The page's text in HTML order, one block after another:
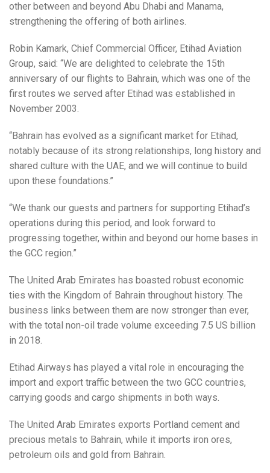
other between and beyond Abu Dhabi and Manama,
strengthening the offering of both airlines.
Robin Kamark, Chief Commercial Officer, Etihad Aviation
Group, said: “We are delighted to celebrate the 15th
anniversary of our flights to Bahrain, which was one of the
first routes we served after Etihad was established in
November 2003.
“Bahrain has evolved as a significant market for Etihad,
notably because of its strong relationships, long history and
shared culture with the UAE, and we will continue to build
upon these foundations.”
“We thank our guests and partners for supporting Etihad’s
operations during this period, and look forward to
progressing together, within and beyond our home bases in
the GCC region.”
The United Arab Emirates has boasted robust economic
ties with the Kingdom of Bahrain throughout history. The
business links between them are now stronger than ever,
with the total non-oil trade volume exceeding 7.5 US billion
in 2018.
Etihad Airways has played a vital role in encouraging the
import and export traffic between the two GCC countries,
carrying goods and cargo shipments in both ways.
The United Arab Emirates exports Portland cement and
precious metals to Bahrain, while it imports iron ores,
petroleum oils and gold from Bahrain.